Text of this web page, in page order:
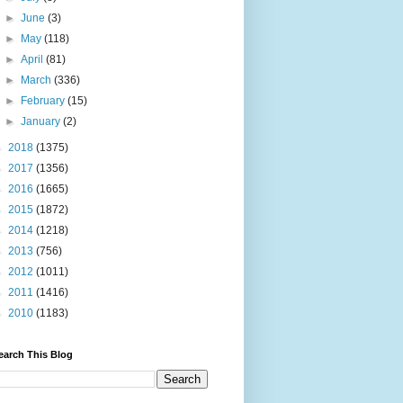
►June(3)
►
May(118)
►April(81)
►
March(336)
►
February(15)
►January(2)
2018 (1375)
2017 (1356)
2016 (1665)
2015 (1872)
2014 (1218)
2013 (756)
2012 (1011)
2011 (1416)
2010 (1183)
This Blog